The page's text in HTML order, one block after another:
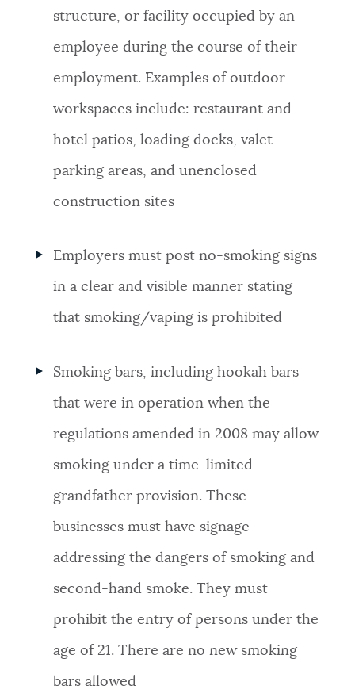
structure, or facility occupied by an
employee during the course of their
employment. Examples of outdoor
workspaces include: restaurant and
hotel patios, loading docks, valet
parking areas, and unenclosed
construction sites
Employers must post no-smoking signs
in a clear and visible manner stating
that smoking/vaping is prohibited
Smoking bars, including hookah bars
that were in operation when the
regulations amended in 2008 may allow
smoking under a time-limited
grandfather provision. These
businesses must have signage
addressing the dangers of smoking and
second-hand smoke. They must
prohibit the entry of persons under the
age of 21. There are no new smoking
bars allowed